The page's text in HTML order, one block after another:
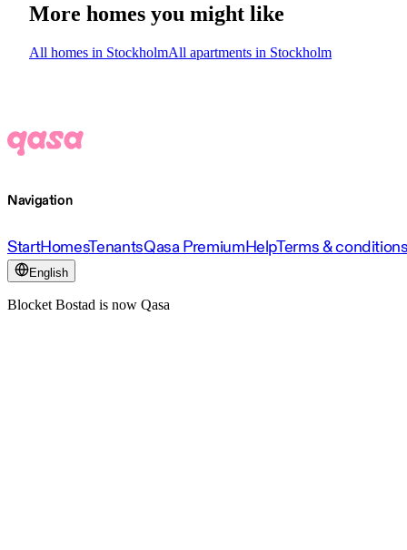
More homes you might like
All homes in StockholmAll apartments in Stockholm
Navigation
StartHomesTenantsQasa PremiumHelpTerms &
English
Blocket Bostad is now Qasa